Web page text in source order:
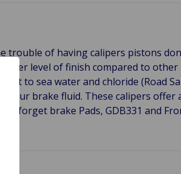
trouble of having calipers pistons
level of finish compared to other
to sea water and chloride (Road
your brake fluid. These calipers offer
forget brake Pads, GDB331 and